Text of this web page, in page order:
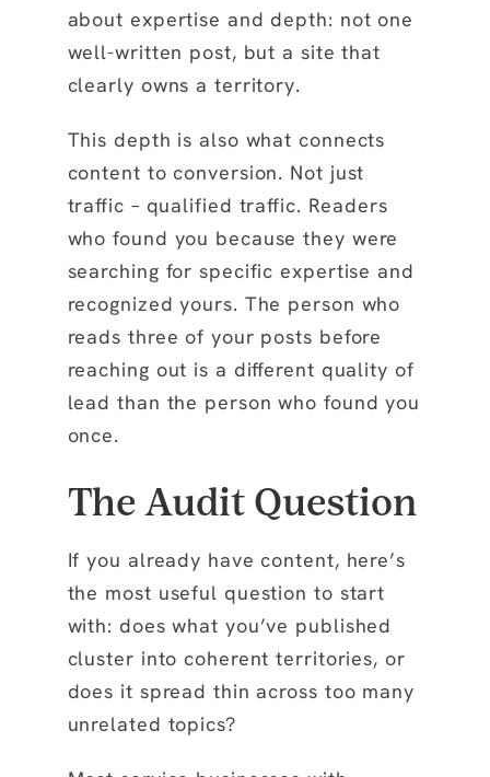
about expertise and depth: not one
well-written post, but a site that
clearly owns a territory.
This depth is also what connects
content to conversion. Not just
traffic – qualified traffic. Readers
who found you because they were
searching for specific expertise and
recognized yours. The person who
reads three of your posts before
reaching out is a different quality of
lead than the person who found you
once.
The Audit Question
If you already have content, here’s
the most useful question to start
with: does what you’ve published
cluster into coherent territories, or
does it spread thin across too many
unrelated topics?